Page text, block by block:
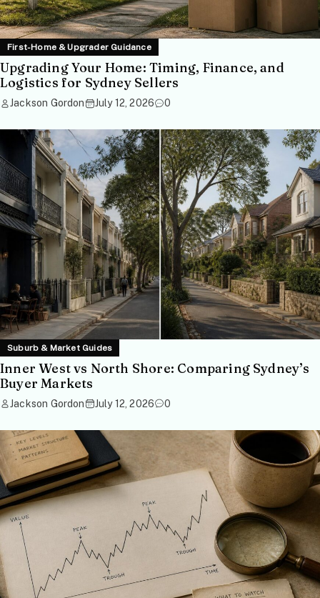
First-Home & Upgrader Guidance
Upgrading Your Home: Timing, Finance, and
Logistics for Sydney Sellers
Jackson Gordon July 12, 2026 0
Suburb & Market Guides
Inner West vs North Shore: Comparing Sydney’s
Buyer Markets
Jackson Gordon July 12, 2026 0